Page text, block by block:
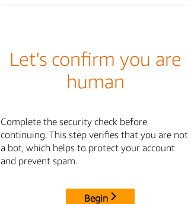
Let's confirm you are
human
Complete the security check before
continuing. This step verifies that you are not
a bot, which helps to protect your account
and prevent spam.
Begin